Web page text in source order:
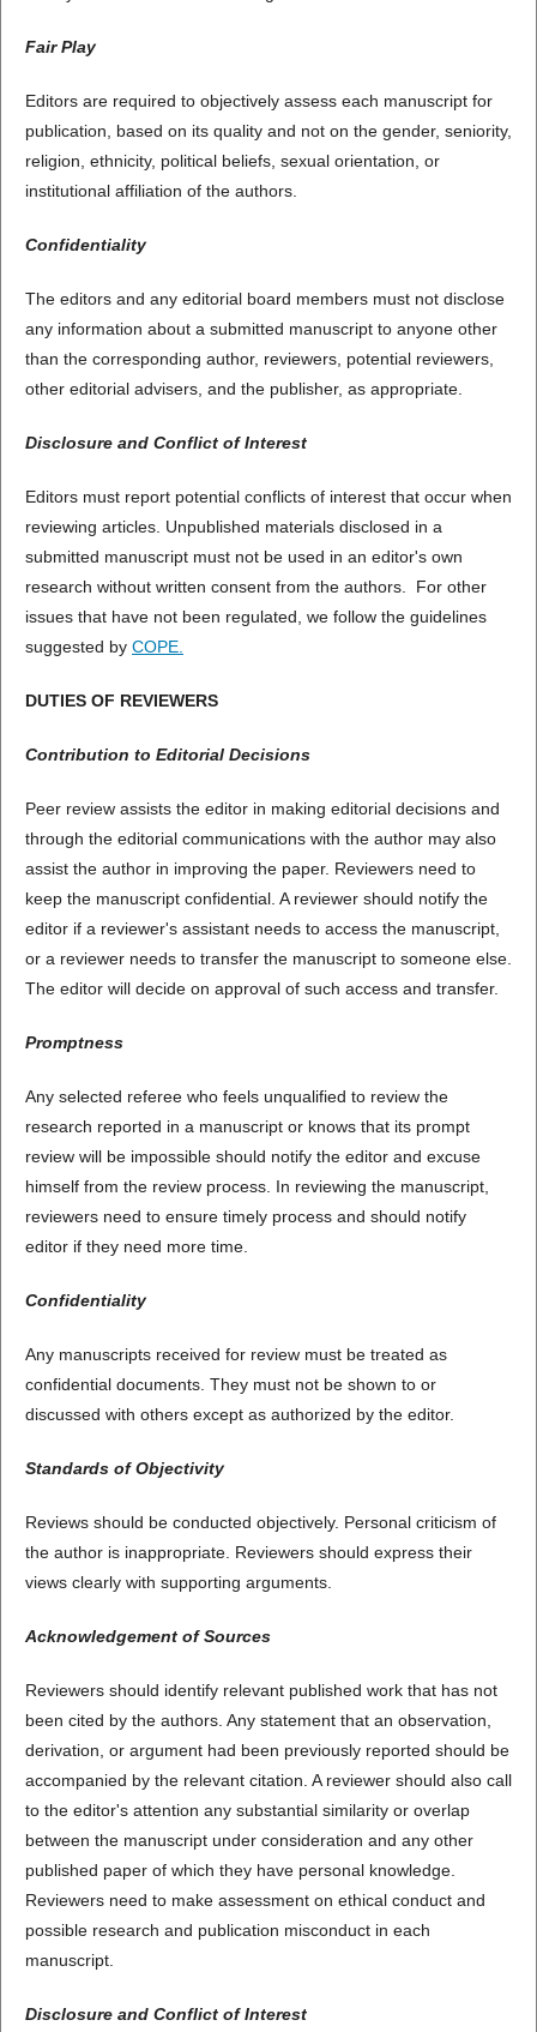
Fair Play
Editors are required to objectively assess each manuscript for
publication, based on its quality and not on the gender, seniority,
religion, ethnicity, political beliefs, sexual orientation, or
institutional affiliation of the authors.
Confidentiality
The editors and any editorial board members must not disclose
any information about a submitted manuscript to anyone other
than the corresponding author, reviewers, potential reviewers,
other editorial advisers, and the publisher, as appropriate.
Disclosure and Conflict of Interest
Editors must report potential conflicts of interest that occur when
reviewing articles. Unpublished materials disclosed in a
submitted manuscript must not be used in an editor's own
research without written consent from the authors. For other
issues that have not been regulated, we follow the guidelines
suggested by COPE.
DUTIES OF REVIEWERS
Contribution to Editorial Decisions
Peer review assists the editor in making editorial decisions and
through the editorial communications with the author may also
assist the author in improving the paper. Reviewers need to
keep the manuscript confidential. A reviewer should notify the
editor if a reviewer's assistant needs to access the manuscript,
or a reviewer needs to transfer the manuscript to someone else.
The editor will decide on approval of such access and transfer.
Promptness
Any selected referee who feels unqualified to review the
research reported in a manuscript or knows that its prompt
review will be impossible should notify the editor and excuse
himself from the review process. In reviewing the manuscript,
reviewers need to ensure timely process and should notify
editor if they need more time.
Confidentiality
Any manuscripts received for review must be treated as
confidential documents. They must not be shown to or
discussed with others except as authorized by the editor.
Standards of Objectivity
Reviews should be conducted objectively. Personal criticism of
the author is inappropriate. Reviewers should express their
views clearly with supporting arguments.
Acknowledgement of Sources
Reviewers should identify relevant published work that has not
been cited by the authors. Any statement that an observation,
derivation, or argument had been previously reported should be
accompanied by the relevant citation. A reviewer should also call
to the editor's attention any substantial similarity or overlap
between the manuscript under consideration and any other
published paper of which they have personal knowledge.
Reviewers need to make assessment on ethical conduct and
possible research and publication misconduct in each
manuscript.
Disclosure and Conflict of Interest